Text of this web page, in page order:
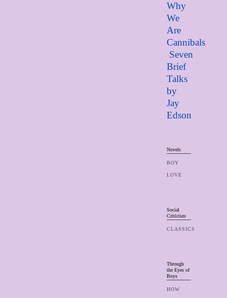
Why
We
Are
Cannibals
Seven
Brief
Talks
by
Jay
Edson
Novels
BOY
LOVE
Social
Criticism
CLASSICS
Through
the Eyes of
Boys
HOW